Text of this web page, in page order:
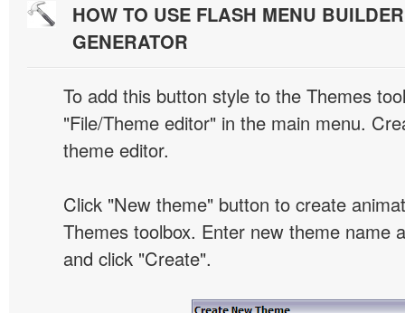
HOW TO USE FLASH MENU
GENERATOR
To add this button style to the Themes
"File/Theme editor" in the main menu.
theme editor.
Click "New theme" button to create
Themes toolbox. Enter new theme name
and click "Create".